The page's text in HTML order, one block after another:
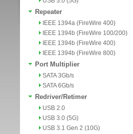
Repeater
IEEE 1394a (FireWire 400)
IEEE 1394b (FireWire 100/200)
IEEE 1394b (FireWire 400)
IEEE 1394b (FireWire 800)
Port Multiplier
SATA 3Gb/s
SATA 6Gb/s
Redriver/Retimer
USB 2.0
USB 3.0 (5G)
USB 3.1 Gen 2 (10G)